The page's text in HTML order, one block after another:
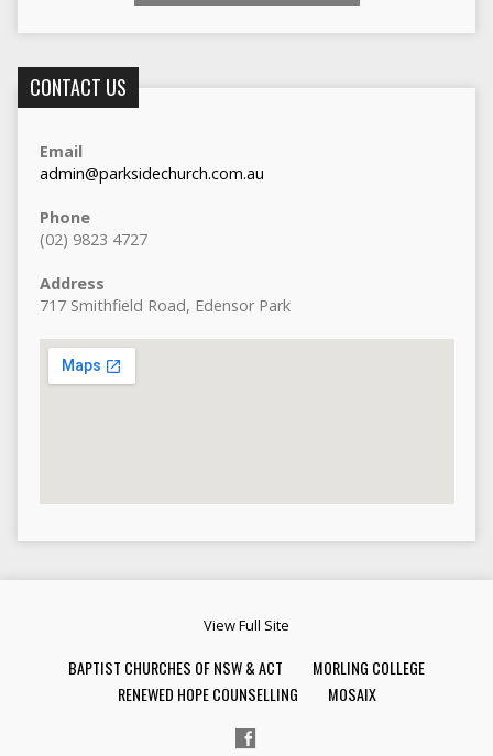
CONTACT US
Email
admin@parksidechurch.com.au
Phone
(02) 9823 4727
Address
717 Smithfield Road, Edensor Park
View Full Site
BAPTIST CHURCHES OF NSW & ACT
MORLING COLLEGE
RENEWED HOPE COUNSELLING
MOSAIX